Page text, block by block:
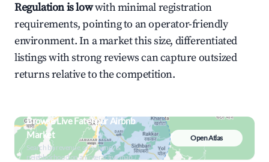
Regulation is lowwith minimal registration
requirements, pointing to an operator-friendly
environment. In a market this size, differentiated
listings with strong reviews can capture outsized
returns relative to the competition.
Browse Live Fatehpur Airbnb
Market
Search by revenue, occupancy &
neighborhood on an interactive map
Open Atlas